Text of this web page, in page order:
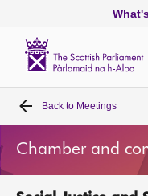
Home
Bills and laws
Back to Meetings
Chamber and